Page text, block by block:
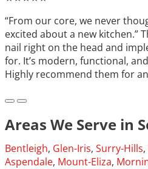
“From our core, we never
excited about a new kitchen.”
nail right on the head and
for. It’s modern, functional,
Highly recommend them for
Areas We Serve in
Bentleigh, Glen-Iris, Surry-Hills,
Aspendale, Mount-Eliza,